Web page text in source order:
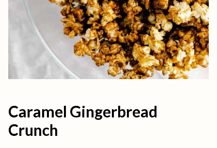
Caramel Gingerbread
Crunch